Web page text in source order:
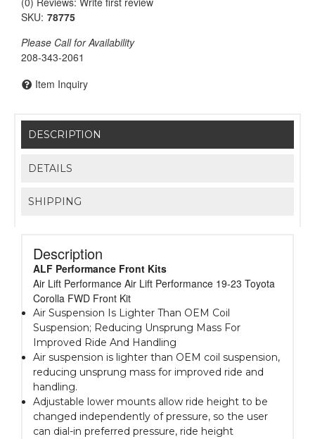
SKU: 78775
Please Call for Availability
208-343-2061
Item Inquiry
DESCRIPTION
DETAILS
SHIPPING
Description
ALF Performance Front Kits
Air Lift Performance Air Lift Performance 19-23 Toyota
Corolla FWD Front Kit
Air Suspension Is Lighter Than OEM Coil
Suspension; Reducing Unsprung Mass For
Improved Ride And Handling
Air suspension is lighter than OEM coil suspension,
reducing unsprung mass for improved ride and
handling.
Adjustable lower mounts allow ride height to be
changed independently of pressure, so the user
can dial-in preferred pressure, ride height